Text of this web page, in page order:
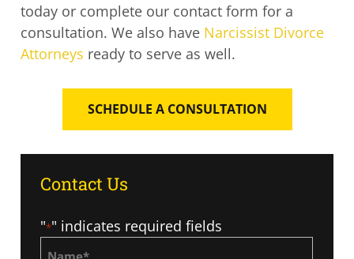
today or complete our contact form for a
consultation. We also have Narcissist Divorce
Attorneys ready to serve as well.
SCHEDULE A CONSULTATION
Contact Us
"*" indicates required fields